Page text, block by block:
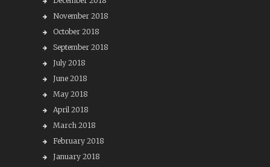
November 2018
October 2018
September 2018
July 2018
June 2018
May 2018
April 2018
March 2018
February 2018
January 2018